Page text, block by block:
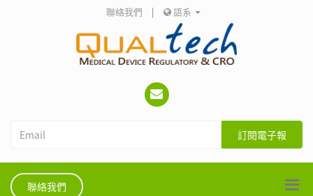
聯絡我們 | 語系
訂閱電子報
聯絡我們